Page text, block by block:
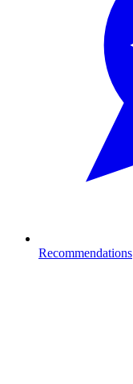
Recommendations